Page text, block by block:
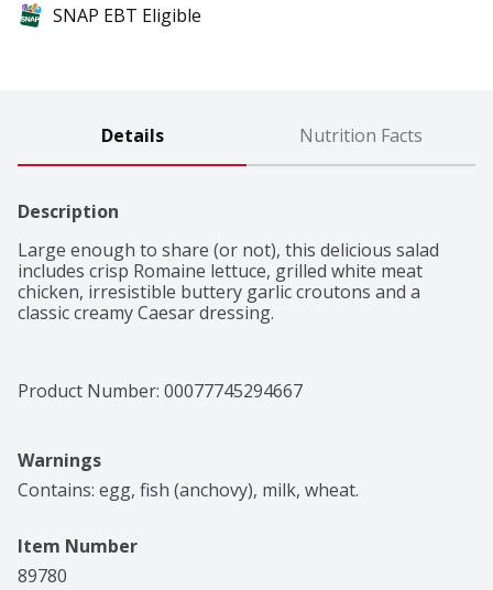
SNAP EBT Eligible
Details Nutrition Facts
Description
Large enough to share (or not), this delicious salad
includes crisp Romaine lettuce, grilled white meat
chicken, irresistible buttery garlic croutons and a
classic creamy Caesar dressing.
Product Number: 00077745294667
Warnings
Contains: egg, fish (anchovy), milk, wheat.
Item Number
89780